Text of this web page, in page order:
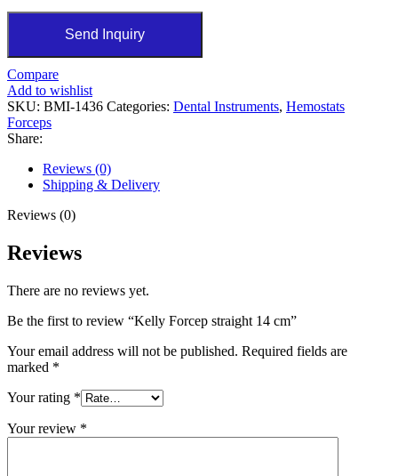
Send Inquiry
Compare
Add to wishlist
SKU: BMI-1436 Categories: Dental Instruments, Hemostats
Forceps
Share:
Reviews (0)
Shipping & Delivery
Reviews (0)
Reviews
There are no reviews yet.
Be the first to review “Kelly Forcep straight 14 cm”
Your email address will not be published. Required fields are
marked *
Your rating *
Your review *